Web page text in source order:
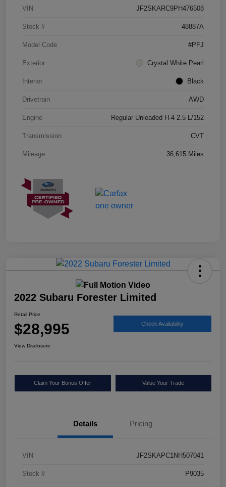
VIN JF2SKARC9PH476508
Stock # 48887A
Model Code #PFJ
Exterior Crystal White Pearl
Interior Black
Drivetrain AWD
Engine Regular Unleaded H-4 2.5 L/152
Transmission CVT
Mileage 36,615 Miles
2022 Subaru Forester Limited
Retail Price
$28,995 Check Availability
View Disclosure
Claim Your Bonus Offer Value Your Trade
Details Pricing
VIN JF2SKAPC1NH507041
Stock # P9035